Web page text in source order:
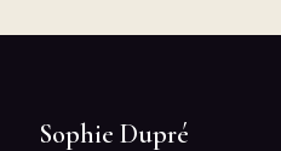
Sophie Dupré